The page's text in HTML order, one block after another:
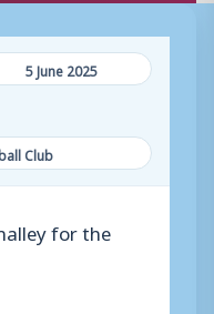
5 June 2025
Club
for the